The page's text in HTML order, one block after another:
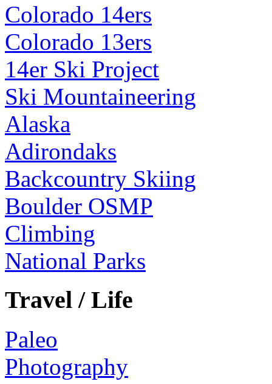
Colorado 14ers
Colorado 13ers
14er Ski Project
Ski Mountaineering
Alaska
Adirondaks
Backcountry Skiing
Boulder OSMP
Climbing
National Parks
Travel / Life
Paleo
Photography